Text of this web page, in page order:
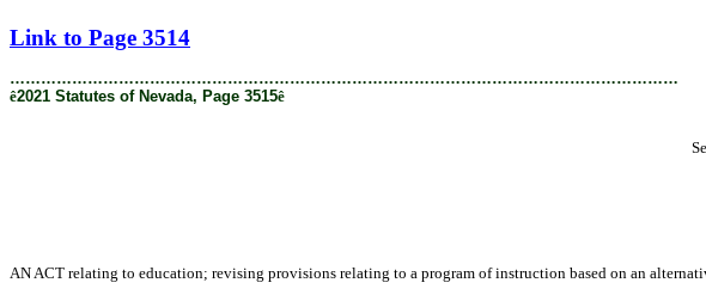
Link to Page 3514
…………………………………………………………………………………………………………………
ê2021 Statutes of Nevada, Page 3515ê
AN ACT relating to education; revising provisions relating to a program of instruction based on an